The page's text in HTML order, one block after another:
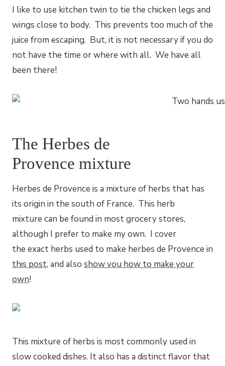
I like to use kitchen twin to tie the chicken legs and
wings close to body. This prevents too much of the
juice from escaping. But, it is not necessary if you do
not have the time or where with all. We have all
been there!
The Herbes de
Provence mixture
Herbes de Provence is a mixture of herbs that has
its origin in the south of France. This herb
mixture can be found in most grocery stores,
although I prefer to make my own. I cover
the exact herbs used to make herbes de Provence in
this post, and also show you how to make your
own!
This mixture of herbs is most commonly used in
slow cooked dishes. It also has a distinct flavor that